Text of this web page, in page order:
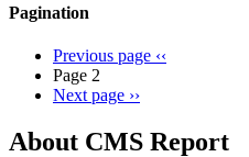
Pagination
Previous page ‹‹
Page 2
Next page ››
About CMS Report